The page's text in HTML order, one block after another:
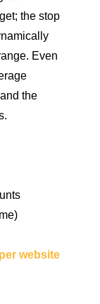
the stop
Even
the
website